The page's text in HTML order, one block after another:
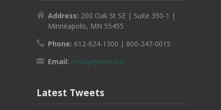
Address: 200 Oak St SE | Suite 350-1 |
Minneapolis, MN 55455
Phone: 612-624-1300 | 800-247-0015
Email: mntap@umn.edu
Latest Tweets